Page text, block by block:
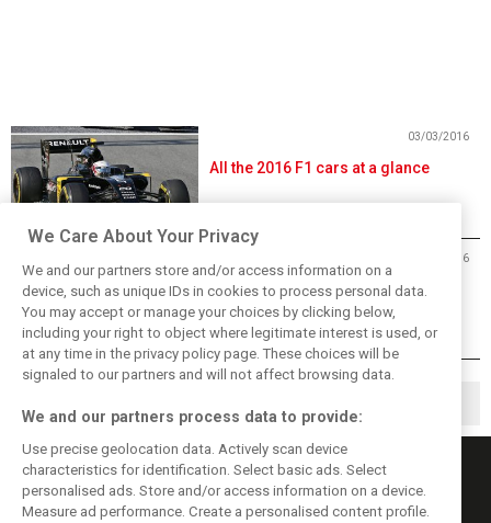
All the 2016 F1 cars at a glance
03/03/2016
FIA outlines new F1 qualifying
format for 2016
24/02/2016
We Care About Your Privacy
We and our partners store and/or access information on a
device, such as unique IDs in cookies to process personal data.
You may accept or manage your choices by clicking below,
including your right to object where legitimate interest is used, or
at any time in the privacy policy page. These choices will be
signaled to our partners and will not affect browsing data.
We and our partners process data to provide:
Use precise geolocation data. Actively scan device
characteristics for identification. Select basic ads. Select
personalised ads. Store and/or access information on a device.
Measure ad performance. Create a personalised content profile.